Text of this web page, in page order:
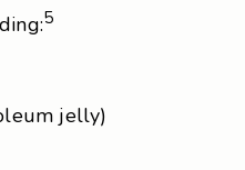
5
jelly)